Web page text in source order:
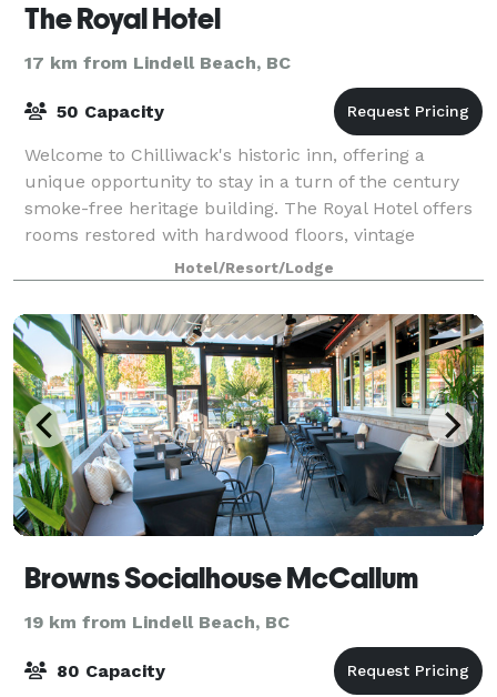
The Royal Hotel
17 km from Lindell Beach, BC
50 Capacity
Welcome to Chilliwack's historic inn, offering a
unique opportunity to stay in a turn of the century
smoke-free heritage building. The Royal Hotel offers
rooms restored with hardwood floors, vintage
furniture, claw tubs, and modern comfo
Hotel/Resort/Lodge
Browns Socialhouse McCallum
19 km from Lindell Beach, BC
80 Capacity